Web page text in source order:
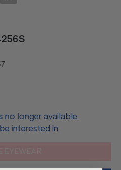
no longer available.
interested in